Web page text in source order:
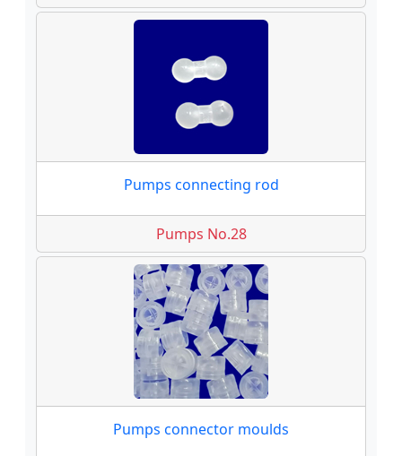
Pumps connecting rod
Pumps No.28
Pumps connector moulds